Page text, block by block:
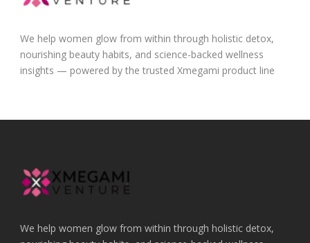
We help women glow from within through holistic detox,
nourishing beauty habits, and science-backed wellness
insights — powered by the trusted Xmegami product line
We help women glow from within through holistic detox,